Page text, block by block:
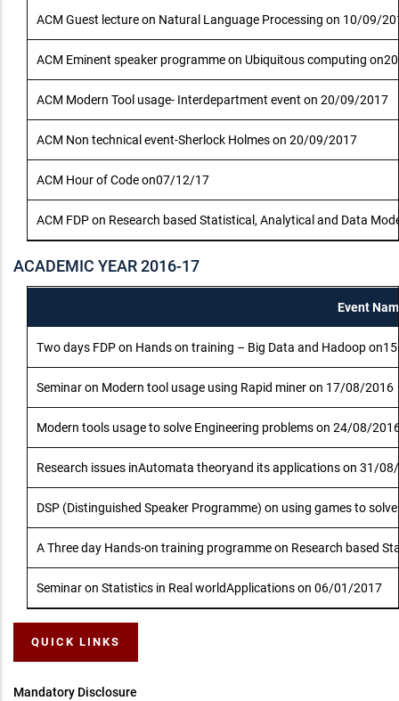
ACM Guest lecture on Natural Language Processing on 10/09/
ACM Eminent speaker programme on Ubiquitous computing
ACM Modern Tool usage- Interdepartment event on 20/09/2017
ACM Non technical event-Sherlock Holmes on 20/09/2017
ACM Hour of Code on07/12/17
ACM FDP on Research based Statistical, Analytical and Data
ACADEMIC YEAR 2016-17
Event
Two days FDP on Hands on training – Big Data and Hadoop
Seminar on Modern tool usage using Rapid miner on 17/08/2016
Modern tools usage to solve Engineering problems on 24/08/
Research issues inAutomata theoryand its applications on 31/
DSP (Distinguished Speaker Programme) on using games to
A Three day Hands-on training programme on Research based
Seminar on Statistics in Real worldApplications on 06/01/2017
QUICK LINKS
Mandatory Disclosure